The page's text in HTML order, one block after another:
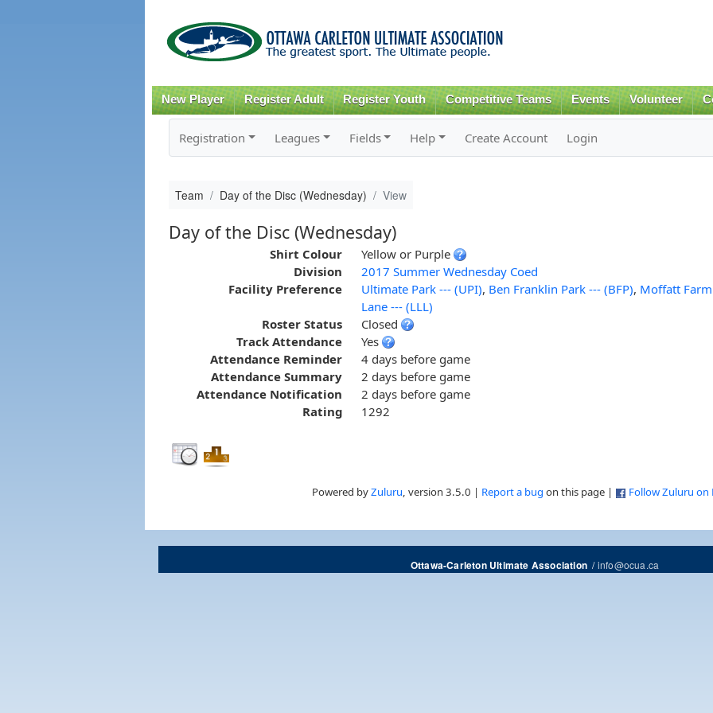
content
New Player Register Adult Register Youth Competitive Teams Events Volunteer
Registration Leagues Fields Help Create Account Login
Team Day of the Disc (Wednesday) View
Day of the Disc (Wednesday)
Shirt Colour
Yellow or Purple
Division
2017 Summer Wednesday Coed
Facility Preference
Ultimate Park --- (UPI), Ben Franklin Park --- (BFP), Moffatt
Lane --- (LLL)
Roster Status
Closed
Track Attendance
Yes
Attendance Reminder
4 days before game
Attendance Summary
2 days before game
Attendance Notification
2 days before game
Rating
1292
Powered byZuluru, version 3.5.0 | Report a bug on this page | Follow Zuluru on
Ottawa-Carleton Ultimate Association/info@ocua.ca